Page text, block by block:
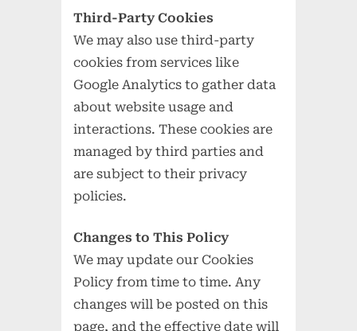
Third-Party Cookies
We may also use third-party
cookies from services like
Google Analytics to gather data
about website usage and
interactions. These cookies are
managed by third parties and
are subject to their privacy
policies.
Changes to This Policy
We may update our Cookies
Policy from time to time. Any
changes will be posted on this
page, and the effective date will